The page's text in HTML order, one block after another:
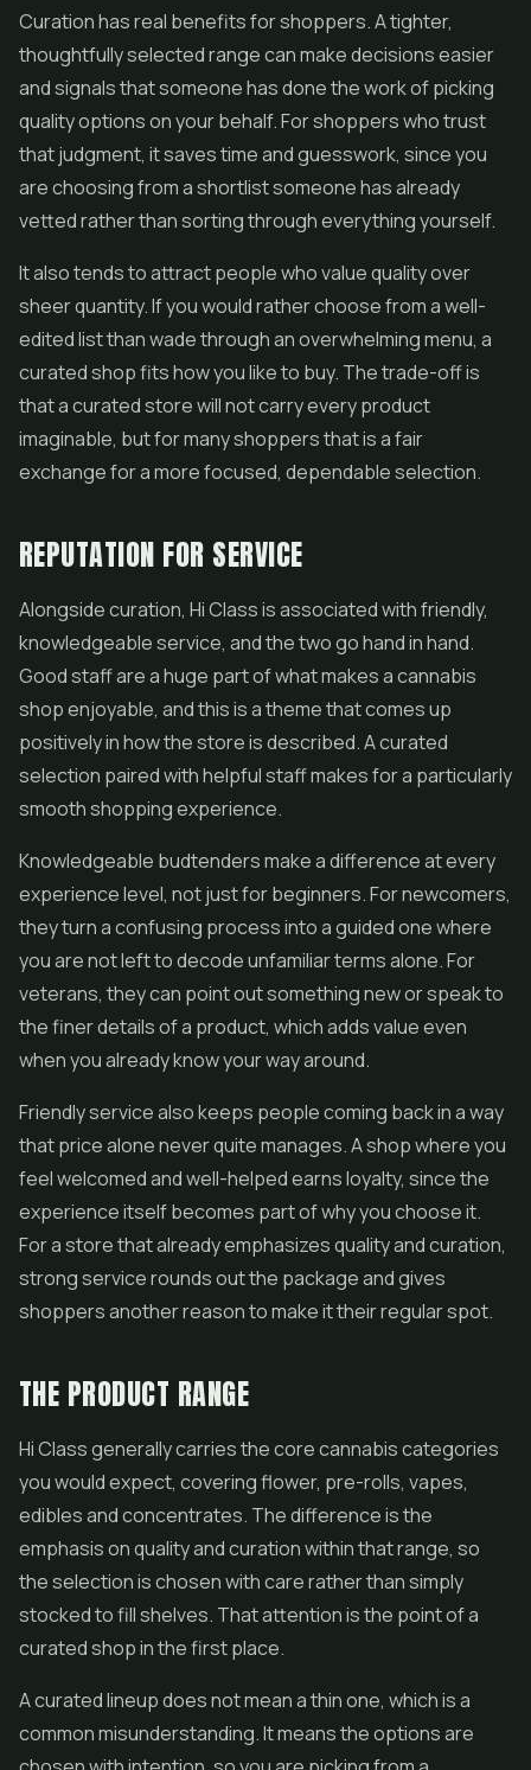
Curation has real benefits for shoppers. A tighter,
thoughtfully selected range can make decisions easier
and signals that someone has done the work of picking
quality options on your behalf. For shoppers who trust
that judgment, it saves time and guesswork, since you
are choosing from a shortlist someone has already
vetted rather than sorting through everything yourself.
It also tends to attract people who value quality over
sheer quantity. If you would rather choose from a well-
edited list than wade through an overwhelming menu, a
curated shop fits how you like to buy. The trade-off is
that a curated store will not carry every product
imaginable, but for many shoppers that is a fair
exchange for a more focused, dependable selection.
REPUTATION FOR SERVICE
Alongside curation, Hi Class is associated with friendly,
knowledgeable service, and the two go hand in hand.
Good staff are a huge part of what makes a cannabis
shop enjoyable, and this is a theme that comes up
positively in how the store is described. A curated
selection paired with helpful staff makes for a particularly
smooth shopping experience.
Knowledgeable budtenders make a difference at every
experience level, not just for beginners. For newcomers,
they turn a confusing process into a guided one where
you are not left to decode unfamiliar terms alone. For
veterans, they can point out something new or speak to
the finer details of a product, which adds value even
when you already know your way around.
Friendly service also keeps people coming back in a way
that price alone never quite manages. A shop where you
feel welcomed and well-helped earns loyalty, since the
experience itself becomes part of why you choose it.
For a store that already emphasizes quality and curation,
strong service rounds out the package and gives
shoppers another reason to make it their regular spot.
THE PRODUCT RANGE
Hi Class generally carries the core cannabis categories
you would expect, covering flower, pre-rolls, vapes,
edibles and concentrates. The difference is the
emphasis on quality and curation within that range, so
the selection is chosen with care rather than simply
stocked to fill shelves. That attention is the point of a
curated shop in the first place.
A curated lineup does not mean a thin one, which is a
common misunderstanding. It means the options are